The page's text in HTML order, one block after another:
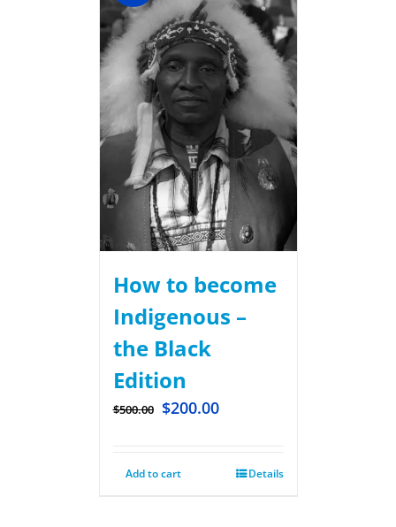
How to become
Indigenous –
the Black
Edition
$500.00 $200.00
Add to cart Details